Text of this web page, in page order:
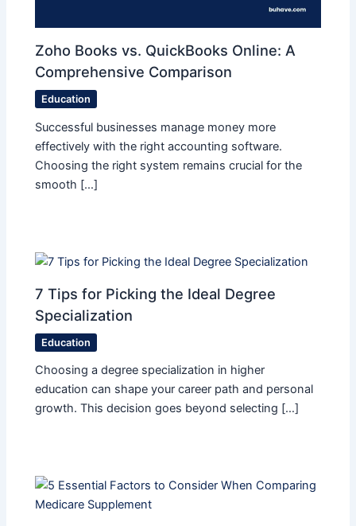
Zoho Books vs. QuickBooks Online: A
Comprehensive Comparison
Education
Successful businesses manage money more
effectively with the right accounting software.
Choosing the right system remains crucial for the
smooth […]
7 Tips for Picking the Ideal Degree
Specialization
Education
Choosing a degree specialization in higher
education can shape your career path and personal
growth. This decision goes beyond selecting […]